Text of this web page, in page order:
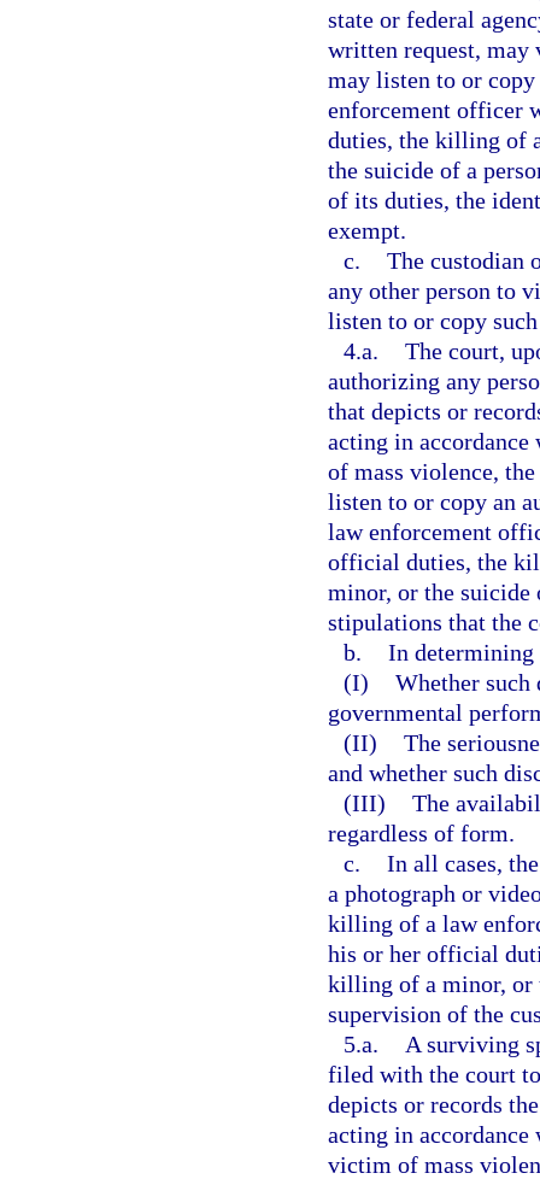
state or federal
written request, may
may listen to or
enforcement officer
duties, the killing of
the suicide of a
of its duties, the
exempt.
c. The custodian
any other person to
listen to or copy
4.a. The court,
authorizing any
that depicts or
acting in
of mass violence,
listen to or copy an
law enforcement
official duties, the
minor, or the suicide
stipulations that the
b. In determining
(I) Whether such
governmental
(II) The
and whether such
(III) The
regardless of form.
c. In all cases,
a photograph or
killing of a law
his or her official
killing of a minor, or
supervision of the
5.a.
A surviving
filed with the court
depicts or records
acting in
victim of mass